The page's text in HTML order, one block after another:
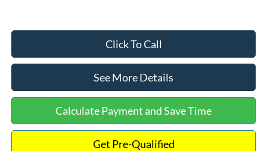
Click To Call
See More Details
Calculate Payment and Save Time
Get Pre-Qualified